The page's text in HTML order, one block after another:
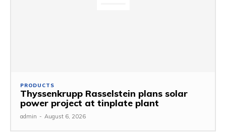
PRODUCTS
Thyssenkrupp Rasselstein plans solar
power project at tinplate plant
admin - August 6, 2026